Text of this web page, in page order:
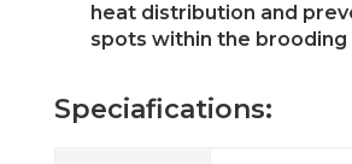
heat distribution and
spots within the brooding
Speciafications: